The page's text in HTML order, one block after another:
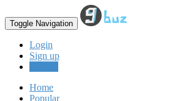
Toggle Navigation
Login
Sign up
Home
Popular